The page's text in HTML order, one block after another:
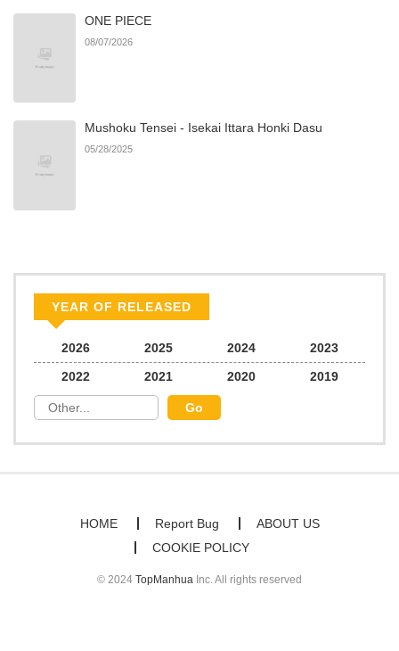
ONE PIECE
08/07/2026
Mushoku Tensei - Isekai Ittara Honki Dasu
05/28/2025
YEAR OF RELEASED
2026 2025 2024
2023
2022
2021 2020 2019
HOME Report Bug
ABOUT US
COOKIE POLICY
© 2024 TopManhua Inc. All rights reserved